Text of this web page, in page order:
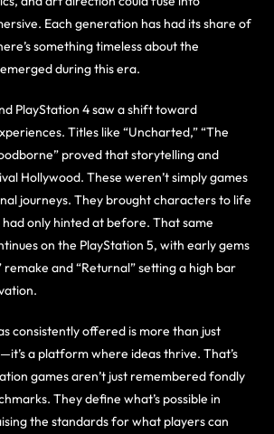
Each generation has had its share of
something timeless about the
during this era.
PlayStation 4 saw a shift toward
Titles like “Uncharted,” “The
proved that storytelling and
Hollywood. These weren’t simply games
journeys. They brought characters to life
only hinted at before. That same
on the PlayStation 5, with early gems
remake and “Returnal” setting a high bar
consistently offered is more than just
a platform where ideas thrive. That’s
games aren’t just remembered fondly
They define what’s possible in
the standards for what players can